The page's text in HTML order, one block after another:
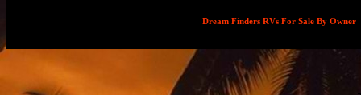
Dream Finders RVs For Sale By Owner